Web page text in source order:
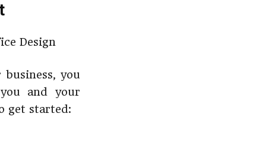
you
and your
get started: